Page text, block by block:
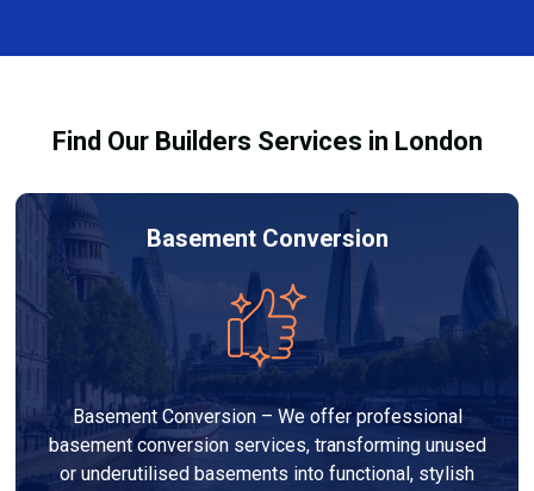
out to high-quality standards and comply with
Find Our Builders Services in London
Basement Conversion
Basement Conversion – We offer professional
basement conversion services, transforming unused
or underutilised basements into functional, stylish